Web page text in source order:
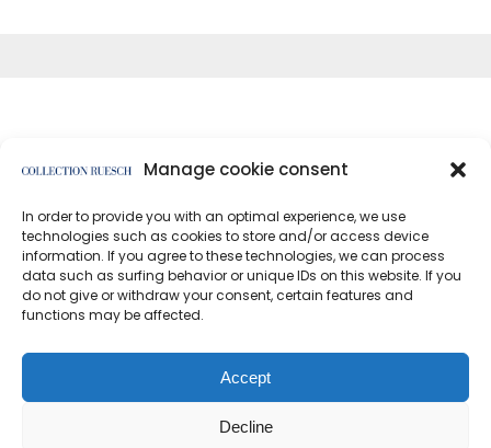
Manage cookie consent
In order to provide you with an optimal experience, we use
technologies such as cookies to store and/or access device
information. If you agree to these technologies, we can process
data such as surfing behavior or unique IDs on this website. If you
do not give or withdraw your consent, certain features and
functions may be affected.
Accept
Decline
</article
Imprint